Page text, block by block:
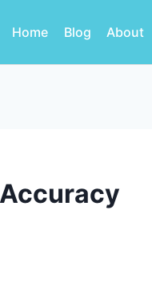
Home Blog About